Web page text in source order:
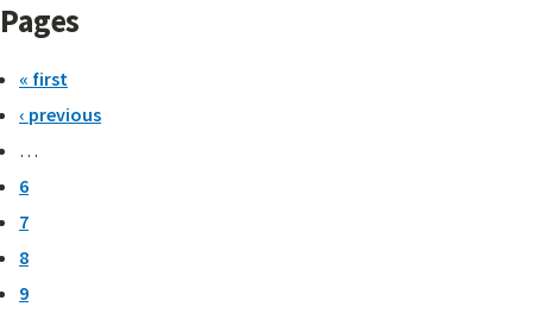
Pages
« first
‹ previous
…
6
7
8
9